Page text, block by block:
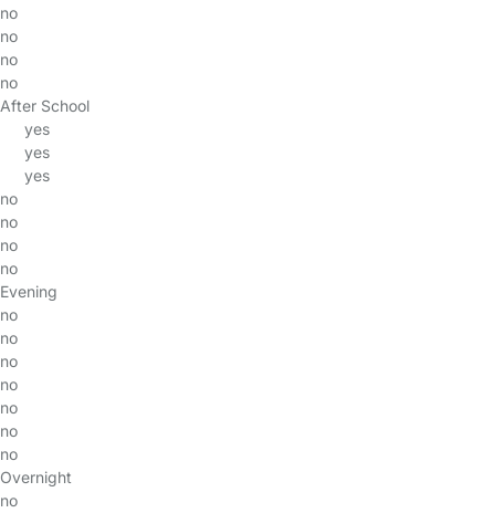
no
no
no
no
After School
yes
yes
yes
no
no
no
no
Evening
no
no
no
no
no
no
no
Overnight
no